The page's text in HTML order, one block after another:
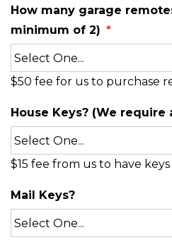
How many garage
minimum of 2)
$50 fee for us to purchase
House Keys? (We require
$15 fee from us to have
Mail Keys?